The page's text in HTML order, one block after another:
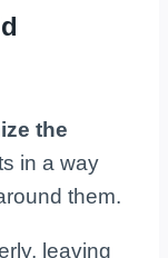
the
in a way
them.
leaving